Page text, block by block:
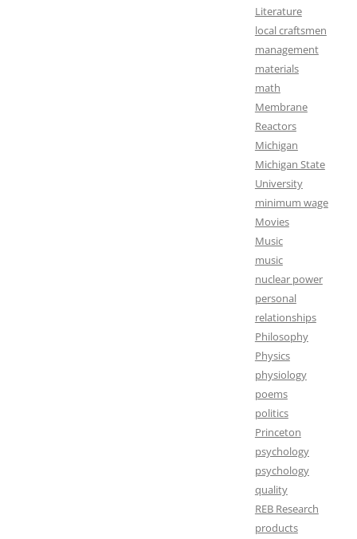
Literature
local craftsmen
management
materials
math
Membrane
Reactors
Michigan
Michigan State
University
minimum wage
Movies
Music
music
nuclear power
personal
relationships
Philosophy
Physics
physiology
poems
politics
Princeton
psychology
psychology
quality
REB Research
products